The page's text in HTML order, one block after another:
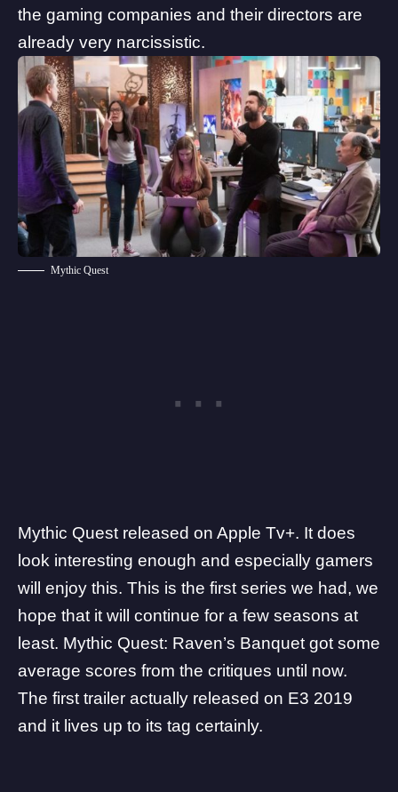
the gaming companies and their directors are
already very narcissistic.
Mythic Quest
Mythic Quest released on Apple Tv+. It does
look interesting enough and especially gamers
will enjoy this. This is the first series we had, we
hope that it will continue for a few seasons at
least. Mythic Quest: Raven’s Banquet got some
average scores from the critiques until now.
The first trailer actually released on E3 2019
and it lives up to its tag certainly.